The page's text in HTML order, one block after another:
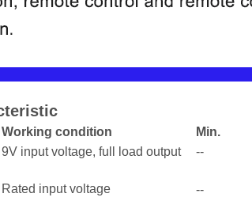
Working condition Min.
9V input voltage, full load output --
Rated input voltage --